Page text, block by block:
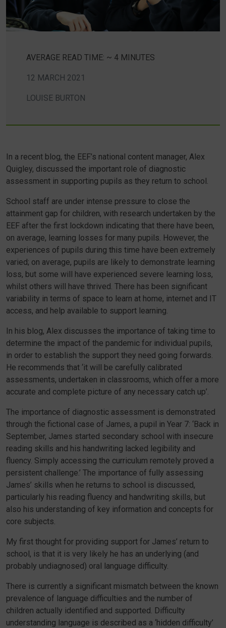
AVERAGE READ TIME: ~ 4 MINUTES
12 MARCH 2021
LOUISE BURTON
In a recent blog, the EEF’s national content manager, Alex
Quigley, discussed the important role of diagnostic
assessment in supporting pupils as they return to school.
School staff are under intense pressure to close the
attainment gap for children, with research undertaken by the
EEF after the first lockdown indicating that there have been,
on average, learning losses for many pupils. However, the
experiences of pupils during this time have been extremely
varied; on average, pupils are likely to demonstrate learning
loss, but some will have experienced severe learning loss,
whilst others will have thrived. There has been significant
variability in terms of space to learn at home, internet and IT
access, and help available to support learning.
In his blog, Alex discusses the importance of taking time to
determine the impact of the pandemic for individual pupils,
in order to establish the support they need going forwards.
He recommends that ‘it will be carefully calibrated
assessments, undertaken in classrooms, which offer a more
accurate and complete picture of any necessary catch up’.
The importance of diagnostic assessment is demonstrated
through the fictional case of James, a pupil in Year 7: ‘Back in
September, James started secondary school with insecure
reading skills and his handwriting lacked legibility and
fluency. Simply accessing the curriculum remotely proved a
persistent challenge.’ The importance of fully assessing
James’ skills when he returns to school is discussed,
particularly his reading fluency and handwriting skills, but
also his understanding of key information and concepts for
core subjects.
My first thought for providing support for James’ return to
school, is that it is very likely he has an underlying (and
probably undiagnosed) oral language difficulty.
There is currently a significant mismatch between the known
prevalence of language difficulties and the number of
children actually identified and supported. Difficulty
understanding language is described as a ‘hidden difficulty’